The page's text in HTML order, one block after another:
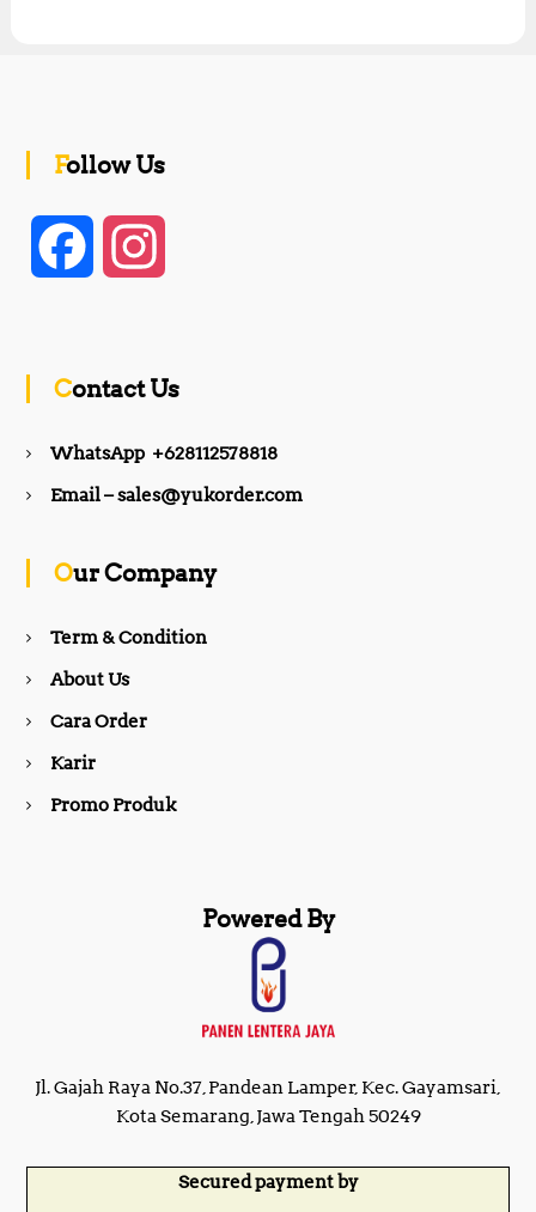
Follow Us
b
k
a
Contact Us
WhatsApp +628112578818
Email – sales@yukorder.com
Our Company
Term & Condition
About Us
Cara Order
Karir
Promo Produk
Powered By
Jl. Gajah Raya No.37, Pandean Lamper, Kec. Gayamsari,
Kota Semarang, Jawa Tengah 50249
Secured payment by